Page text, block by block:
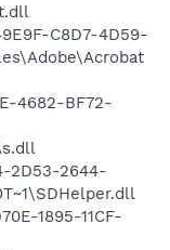
C8D7-4D59-
4682-BF72-
2D53-2644-
1895-11CF-